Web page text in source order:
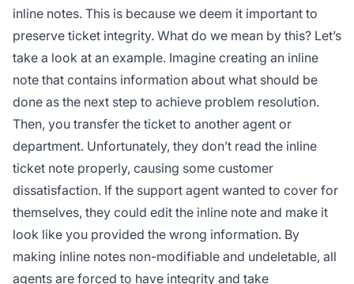
inline notes. This is because we deem it important to
preserve ticket integrity. What do we mean by this? Let’s
take a look at an example. Imagine creating an inline
note that contains information about what should be
done as the next step to achieve problem resolution.
Then, you transfer the ticket to another agent or
department. Unfortunately, they don’t read the inline
ticket note properly, causing some customer
dissatisfaction. If the support agent wanted to cover for
themselves, they could edit the inline note and make it
look like you provided the wrong information. By
making inline notes non-modifiable and undeletable, all
agents are forced to have integrity and take